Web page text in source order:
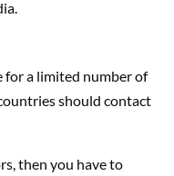
for a limited number of
should contact
then you have to